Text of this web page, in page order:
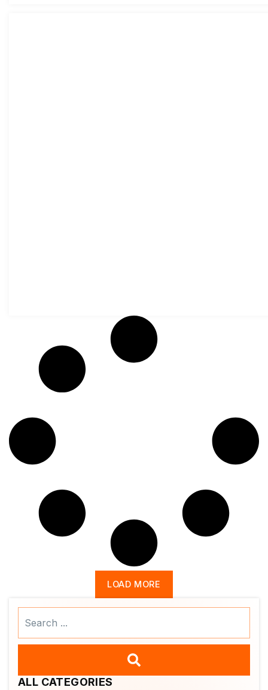
LOAD MORE
ALL CATEGORIES